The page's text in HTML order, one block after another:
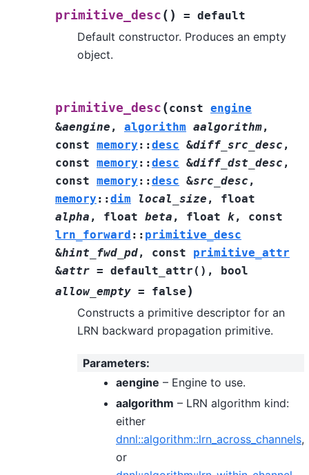
primitive_desc ( ) = default
Default constructor. Produces an empty
object.
primitive_desc (const engine
&aengine , algorithm aalgorithm,
const memory ::desc &diff_src_desc ,
const memory ::desc &diff_dst_desc ,
const memory ::desc &src_desc ,
memory ::dim local_size , float
alpha , float beta , float k, const
lrn_forward :: primitive_desc
&hint_fwd_pd, const
primitive_attr
&attr = default_attr ( ) , bool
allow_empty = false )
Constructs a primitive descriptor for an
LRN backward propagation primitive.
Parameters:
aengine – Engine to use.
aalgorithm – LRN algorithm kind:
either
dnnl::algorithm::lrn_across_channels,
or